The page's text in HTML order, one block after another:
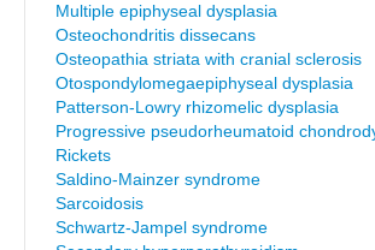
Multiple epiphyseal dysplasia
Osteochondritis dissecans
Osteopathia striata with cranial sclerosis
Otospondylomegaepiphyseal dysplasia
Patterson-Lowry rhizomelic dysplasia
Progressive pseudorheumatoid
Rickets
Saldino-Mainzer syndrome
Sarcoidosis
Schwartz-Jampel syndrome